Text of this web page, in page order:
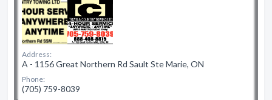
Address:
A - 1156 Great Northern Rd Sault Ste Marie, ON
Phone:
(705) 759-8039